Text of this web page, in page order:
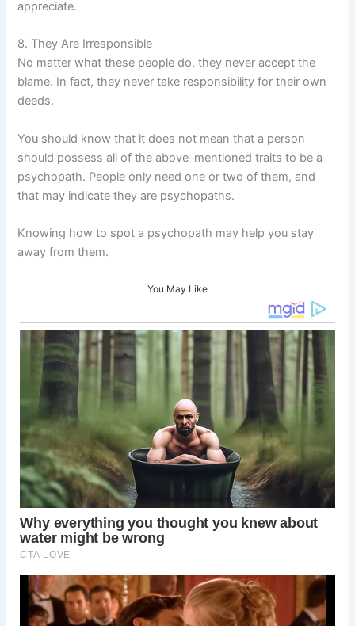
appreciate.
8. They Are Irresponsible
No matter what these people do, they never accept the
blame. In fact, they never take responsibility for their own
deeds.
You should know that it does not mean that a person
should possess all of the above-mentioned traits to be a
psychopath. People only need one or two of them, and
that may indicate they are psychopaths.
Knowing how to spot a psychopath may help you stay
away from them.
You May Like